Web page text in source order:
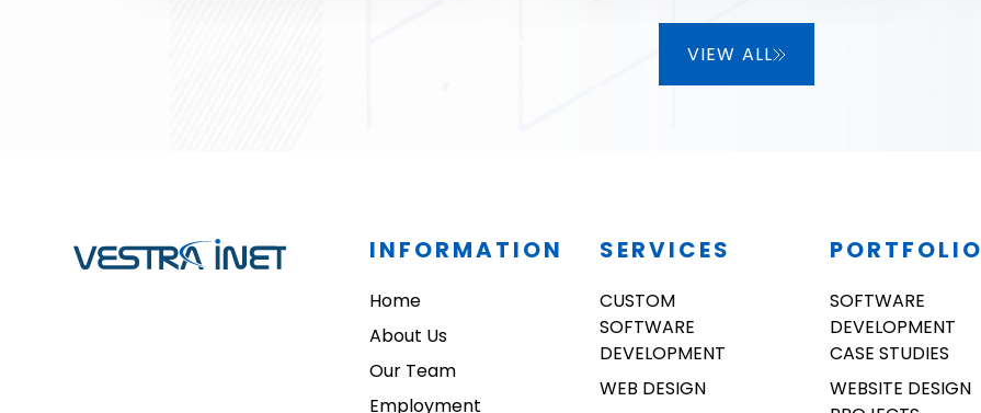
VIEW ALL
INFORMATION
Home
About Us
Our Team
Employment
SERVICES
CUSTOM
SOFTWARE
DEVELOPMENT
WEB DESIGN
PORTFOLIO
SOFTWARE
DEVELOPMENT
CASE STUDIES
WEBSITE DESIGN